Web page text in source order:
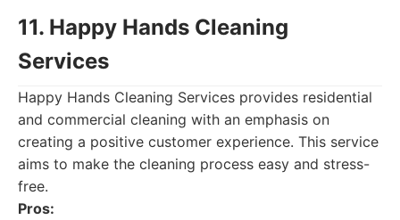
11. Happy Hands Cleaning
Services
Happy Hands Cleaning Services provides residential
and commercial cleaning with an emphasis on
creating a positive customer experience. This service
aims to make the cleaning process easy and stress-
free.
Pros: